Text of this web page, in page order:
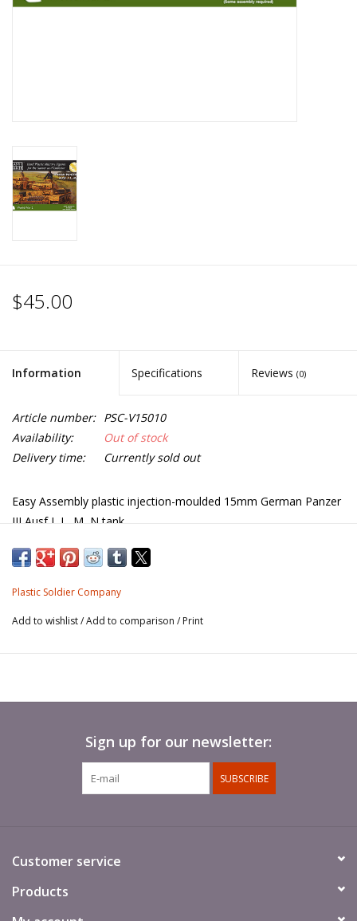
$45.00
Information Specifications Reviews (0)
Article number: PSC-V15010
Availability:
Out of stock
Delivery time:
Currently sold out
Easy Assembly plastic injection-moulded 15mm German Panzer
III Ausf J, L, M, N tank.
Five vehicles in the box and each sprue gives options to build
either an early J, late J, M, N or Flammpanzer and comes with 2
crew figures, schurzen and a variety of stowage
Plastic Soldier Company
Add to wishlist/Add to comparison / Print
Sign up for our newsletter:
SUBSCRIBE
Customer service
Products